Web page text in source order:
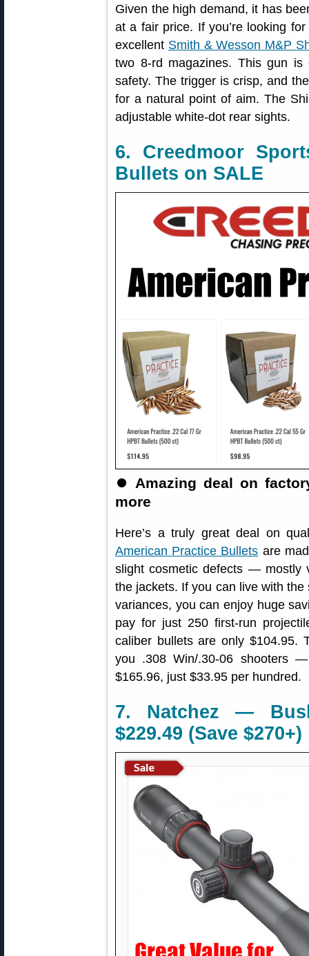
Given the high demand, it has
at a fair price. If you’re looking
excellent Smith & Wesson M&P
two 8-rd magazines. This gun
safety. The trigger is crisp, and
for a natural point of aim. The
adjustable white-dot rear sights.
6. Creedmoor
Bullets on SALE
⏺ Amazing deal on
more
Here’s a truly great deal on
American Practice Bullets are
slight cosmetic defects — mostly
the jackets. If you can live with
variances, you can enjoy huge
pay for just 250 first-run
caliber bullets are only $104.95.
you .308 Win/.30-06 shooters
$165.96, just $33.95 per hundred.
7. Natchez —
$229.49 (Save $270+)